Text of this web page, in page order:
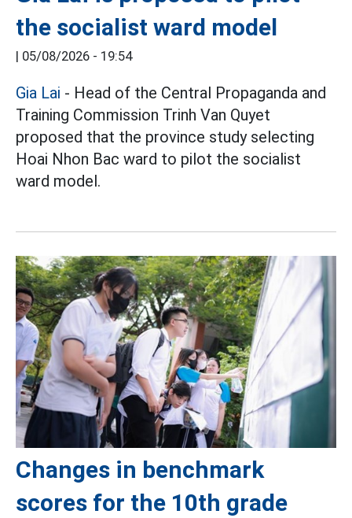
the socialist ward model
| 05/08/2026 - 19:54
Gia Lai - Head of the Central Propaganda and
Training Commission Trinh Van Quyet
proposed that the province study selecting
Hoai Nhon Bac ward to pilot the socialist
ward model.
Changes in benchmark
scores for the 10th grade